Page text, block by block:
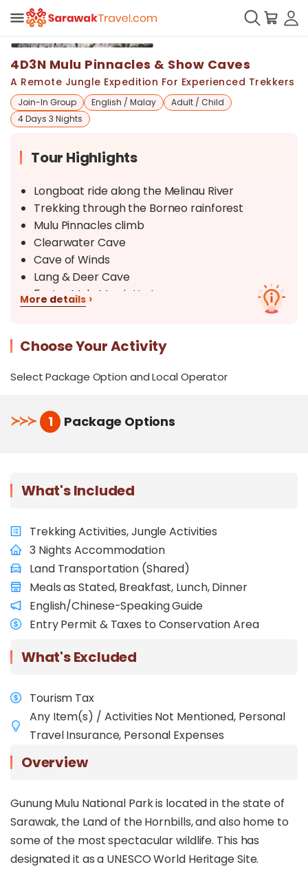
4D3N Mulu Pinnacles & Show Caves
A Remote Jungle Expedition For Experienced Trekkers
Join-In Group English / Malay
Adult / Child
4 Days 3 Nights
Tour Highlights
Longboat ride along the Melinau River
Trekking through the Borneo rainforest
Mulu Pinnacles climb
Clearwater Cave
Cave of Winds
Lang & Deer Cave
5-star Mulu Marriott stay
More details ›
Choose Your Activity
Select Package Option and Local Operator
≻≻≻ 1 Package Options
What's Included
Trekking Activities, Jungle Activities
3 Nights Accommodation
Land Transportation (Shared)
Meals as Stated, Breakfast, Lunch, Dinner
English/Chinese-Speaking Guide
Entry Permit & Taxes to Conservation Area
What's Excluded
Tourism Tax
Any Item(s) / Activities Not Mentioned, Personal
Travel Insurance, Personal Expenses
Overview
Gunung Mulu National Park is located in the state of
Sarawak, the Land of the Hornbills, and also home to
some of the most spectacular wildlife. This has
designated it as a UNESCO World Heritage Site.